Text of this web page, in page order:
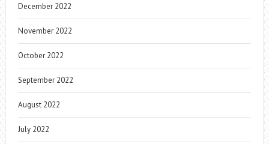
December 2022
November 2022
October 2022
September 2022
August 2022
July 2022